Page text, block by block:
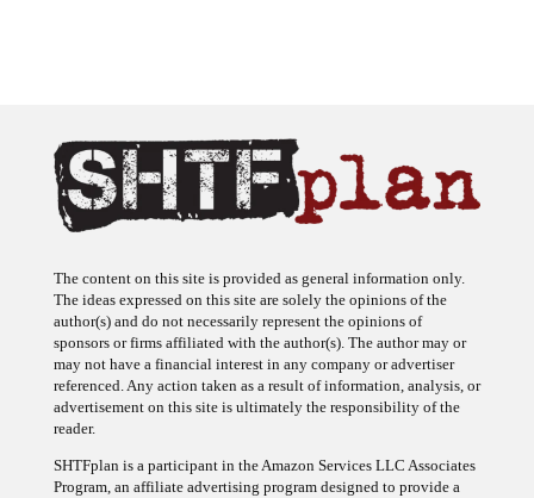
The content on this site is provided as general information only.
The ideas expressed on this site are solely the opinions of the
author(s) and do not necessarily represent the opinions of
sponsors or firms affiliated with the author(s). The author may or
may not have a financial interest in any company or advertiser
referenced. Any action taken as a result of information, analysis, or
advertisement on this site is ultimately the responsibility of the
reader.
SHTFplan is a participant in the Amazon Services LLC Associates
Program, an affiliate advertising program designed to provide a